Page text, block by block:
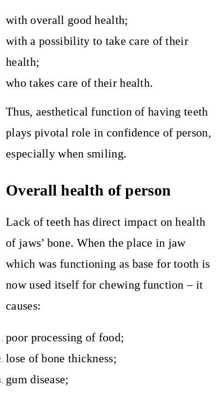
with overall good health;
with a possibility to take care of their
health;
who takes care of their health.
Thus, aesthetical function of having teeth
plays pivotal role in confidence of person,
especially when smiling.
Overall health of person
Lack of teeth has direct impact on health
of jaws’ bone. When the place in jaw
which was functioning as base for tooth is
now used itself for chewing function – it
causes:
poor processing of food;
lose of bone thickness;
gum disease;